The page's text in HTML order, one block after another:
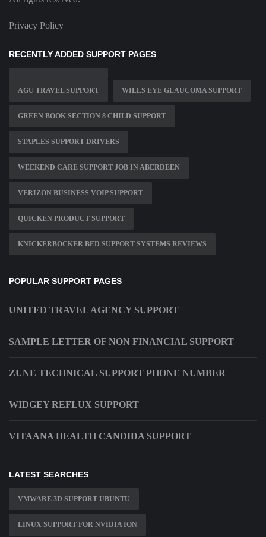
Privacy Policy
RECENTLY ADDED SUPPORT PAGES
AGU TRAVEL SUPPORT WILLS EYE GLAUCOMA SUPPORT
GREEN BOOK SECTION 8 CHILD SUPPORT
STAPLES SUPPORT DRIVERS
WEEKEND CARE SUPPORT JOB IN ABERDEEN
VERIZON BUSINESS VOIP SUPPORT
QUICKEN PRODUCT SUPPORT
KNICKERBOCKER BED SUPPORT SYSTEMS REVIEWS
POPULAR SUPPORT PAGES
UNITED TRAVEL AGENCY SUPPORT
SAMPLE LETTER OF NON FINANCIAL SUPPORT
ZUNE TECHNICAL SUPPORT PHONE NUMBER
WIDGEY REFLUX SUPPORT
VITAANA HEALTH CANDIDA SUPPORT
LATEST SEARCHES
VMWARE 3D SUPPORT UBUNTU
LINUX SUPPORT FOR NVIDIA ION